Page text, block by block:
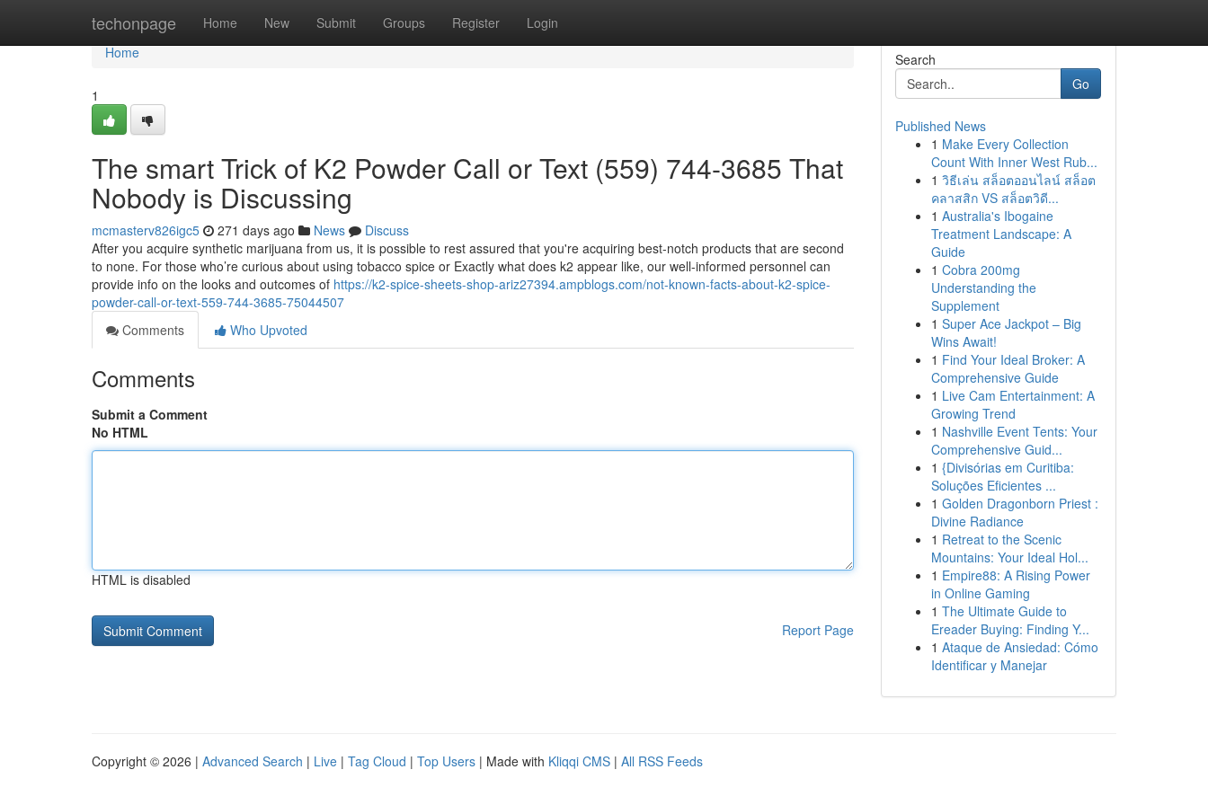
techonpage Home New Submit Groups Register Login
Home
Home
1
The smart Trick of K2 Powder Call or Text (559) 744-3685 That
Nobody is Discussing
mcmasterv826igc5 271 days ago News
Discuss
After you acquire synthetic marijuana from us, it is possible to rest assured that you're acquiring best-notch products that are second
to none. For those who’re curious about using tobacco spice or Exactly what does k2 appear like, our well-informed personnel can
provide info on the looks and outcomes of https://k2-spice-sheets-shop-ariz27394.ampblogs.com/not-known-facts-about-k2-spice-
powder-call-or-text-559-744-3685-75044507
Comments
Who Upvoted
Comments
Submit a Comment
No HTML
HTML is disabled
Report Page
Search
Go
Published News
1 Make Every Collection
Count With Inner West Rub...
1 วิธีเล่น สล็อตออนไลน์ สล็อต
คลาสสิก VS สล็อตวิดี...
1 Australia's Ibogaine
Treatment Landscape: A
Guide
1 Cobra 200mg
Understanding the
Supplement
1 Super Ace Jackpot – Big
Wins Await!
1 Find Your Ideal Broker: A
Comprehensive Guide
1 Live Cam Entertainment: A
Growing Trend
1 Nashville Event Tents: Your
Comprehensive Guid...
1 {Divisórias em Curitiba:
Soluções Eficientes ...
1 Golden Dragonborn Priest :
Divine Radiance
1 Retreat to the Scenic
Mountains: Your Ideal Hol...
1 Empire88: A Rising Power
in Online Gaming
1 The Ultimate Guide to
Ereader Buying: Finding Y...
1 Ataque de Ansiedad: Cómo
Identificar y Manejar
Copyright © 2026 | Advanced Search | Live | Tag Cloud | Top Users | Made with Kliqqi CMS | All RSS Feeds